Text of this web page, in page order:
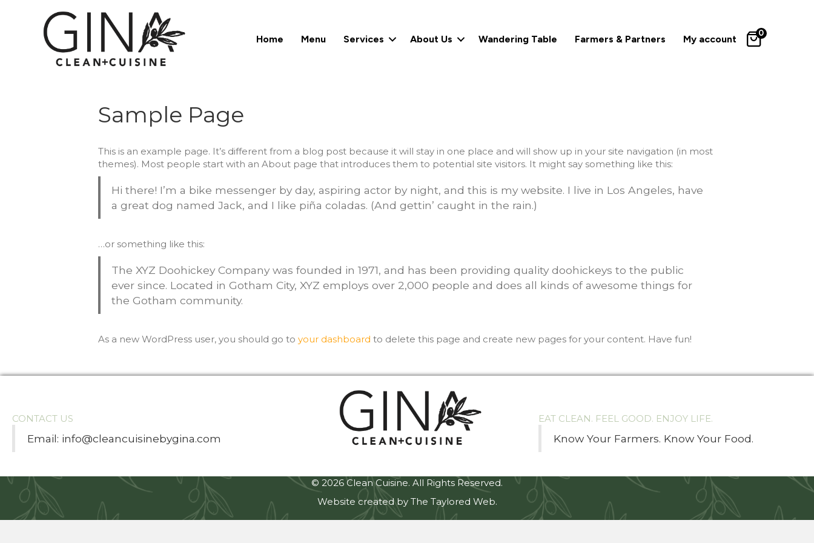
Home Menu Services About Us Wandering Table Farmers & Partners My account 0
Sample Page
This is an example page. It’s different from a blog post because it will stay in one place and will show up in your site navigation (in most
themes). Most people start with an About page that introduces them to potential site visitors. It might say something like this:
Hi there! I’m a bike messenger by day, aspiring actor by night, and this is my website. I live in Los Angeles, have
a great dog named Jack, and I like piña coladas. (And gettin’ caught in the rain.)
…or something like this:
The XYZ Doohickey Company was founded in 1971, and has been providing quality doohickeys to the public
ever since. Located in Gotham City, XYZ employs over 2,000 people and does all kinds of awesome things for
the Gotham community.
As a new WordPress user, you should go to your dashboard to delete this page and create new pages for your content. Have fun!
CONTACT US
Email: info@cleancuisinebygina.com
EAT CLEAN. FEEL GOOD. ENJOY LIFE.
Know Your Farmers. Know Your Food.
© 2026 Clean Cuisine. All Rights Reserved.
Website created by The Taylored Web.